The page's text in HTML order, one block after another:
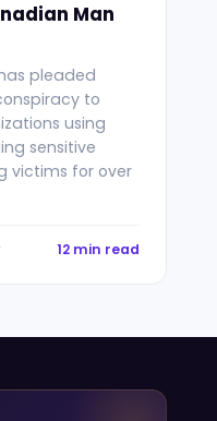
Man
pleaded
to
using
sensitive
victims for over
12 min read